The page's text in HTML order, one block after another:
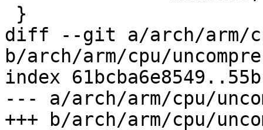
diff --git a/arch/arm/
b/arch/arm/cpu/
index
--- a/arch/arm/cpu/
+++ b/arch/arm/cpu/